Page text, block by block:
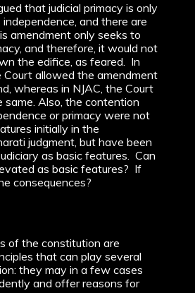
that judicial primacy is only
and there are
amendment only seeks to
and therefore, it would not
the edifice, as feared. In
Court allowed the amendment
whereas in NJAC, the Court
same. Also, the contention
or primacy were not
initially in the
judgment, but have been
as basic features. Can
as basic features? If
consequences?
of the constitution are
that can play several
they may in a few cases
and offer reasons for